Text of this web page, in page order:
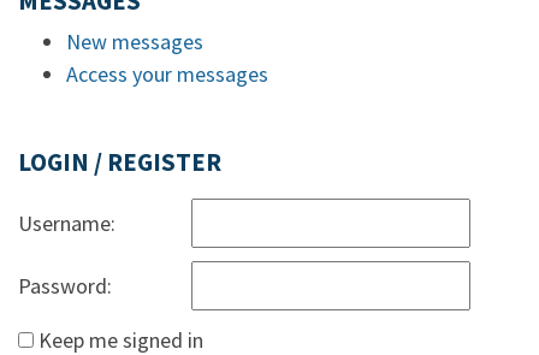
New messages
Access your messages
LOGIN / REGISTER
Username:
Password:
Keep me signed in